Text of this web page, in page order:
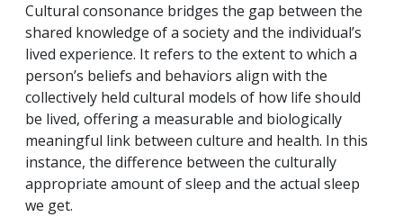
Cultural consonance bridges the gap between the
shared knowledge of a society and the individual’s
lived experience. It refers to the extent to which a
person’s beliefs and behaviors align with the
collectively held cultural models of how life should
be lived, offering a measurable and biologically
meaningful link between culture and health. In this
instance, the difference between the culturally
appropriate amount of sleep and the actual sleep
we get.